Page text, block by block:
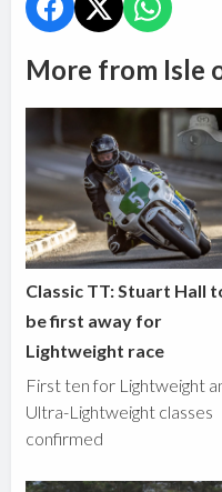
More from Isle
Classic TT: Stuart Hall
be first away for
Lightweight race
First ten for Lightweight
Ultra-Lightweight classes
confirmed